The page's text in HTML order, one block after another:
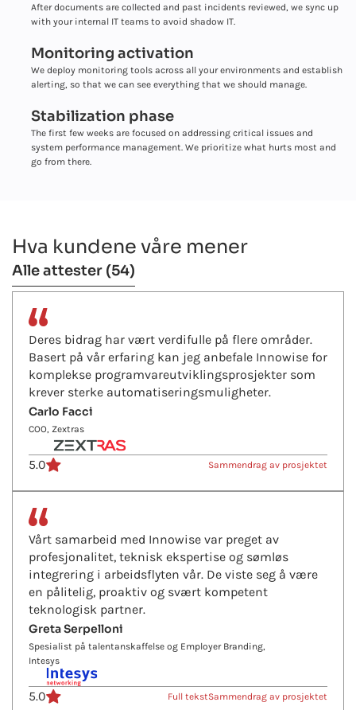
After documents are collected and past incidents reviewed, we sync up
with your internal IT teams to avoid shadow IT.
Monitoring activation
We deploy monitoring tools across all your environments and establish
alerting, so that we can see everything that we should manage.
Stabilization phase
The first few weeks are focused on addressing critical issues and
system performance management. We prioritize what hurts most and
go from there.
Hva kundene våre mener
Alle attester (54)
Deres bidrag har vært verdifulle på flere områder.
Basert på vår erfaring kan jeg anbefale Innowise for
komplekse programvareutviklingsprosjekter som
krever sterke automatiseringsmuligheter.
Carlo Facci
COO, Zextras
5.0 Sammendrag av prosjektet
Vårt samarbeid med Innowise var preget av
profesjonalitet, teknisk ekspertise og sømløs
integrering i arbeidsflyten vår. De viste seg å være
en pålitelig, proaktiv og svært kompetent
teknologisk partner.
Greta Serpelloni
Spesialist på talentanskaffelse og Employer Branding,
Intesys
5.0 Full tekstSammendrag av prosjektet